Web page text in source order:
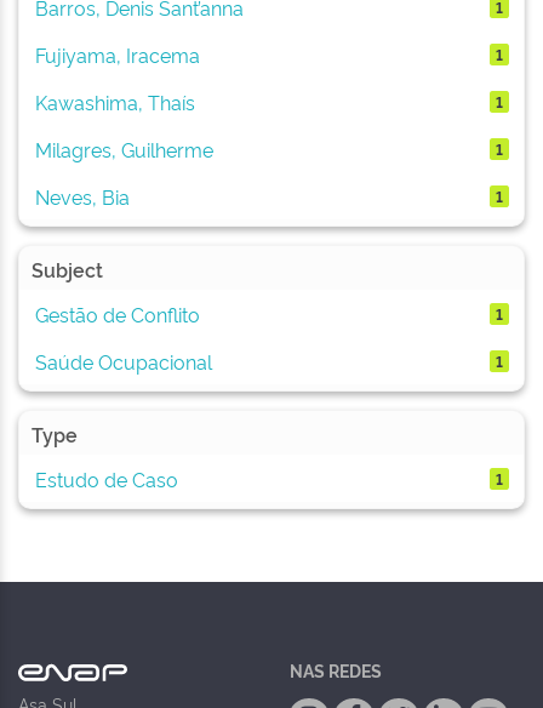
Barros, Denis Sant’anna
1
Fujiyama, Iracema 1
Kawashima, Thaís 1
Milagres, Guilherme 1
Neves, Bia 1
Subject
Gestão de Conflito
1
Saúde Ocupacional 1
Type
Estudo de Caso
1
NAS REDES